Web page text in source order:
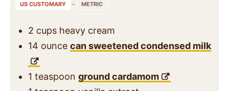
US CUSTOMARY – METRIC
2 cups heavy cream
14 ounce can sweetened condensed milk
1 teaspoon ground cardamom